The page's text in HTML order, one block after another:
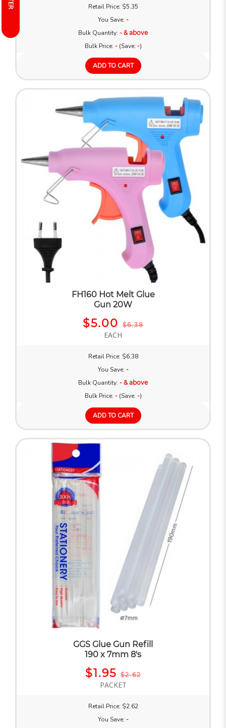
Retail Price: $5.35
You Save: -
Bulk Quantity: - & above
Bulk Price: -(Save: -)
ADD TO CART
FH160 Hot Melt Glue
Gun 20W
$5.00$6.38
EACH
Retail Price: $6.38
You Save: -
Bulk Quantity: - & above
Bulk Price: -(Save: -)
ADD TO CART
GGS Glue Gun Refill
190 x 7mm 8's
$1.95$2.62
PACKET
Retail Price: $2.62
You Save: -